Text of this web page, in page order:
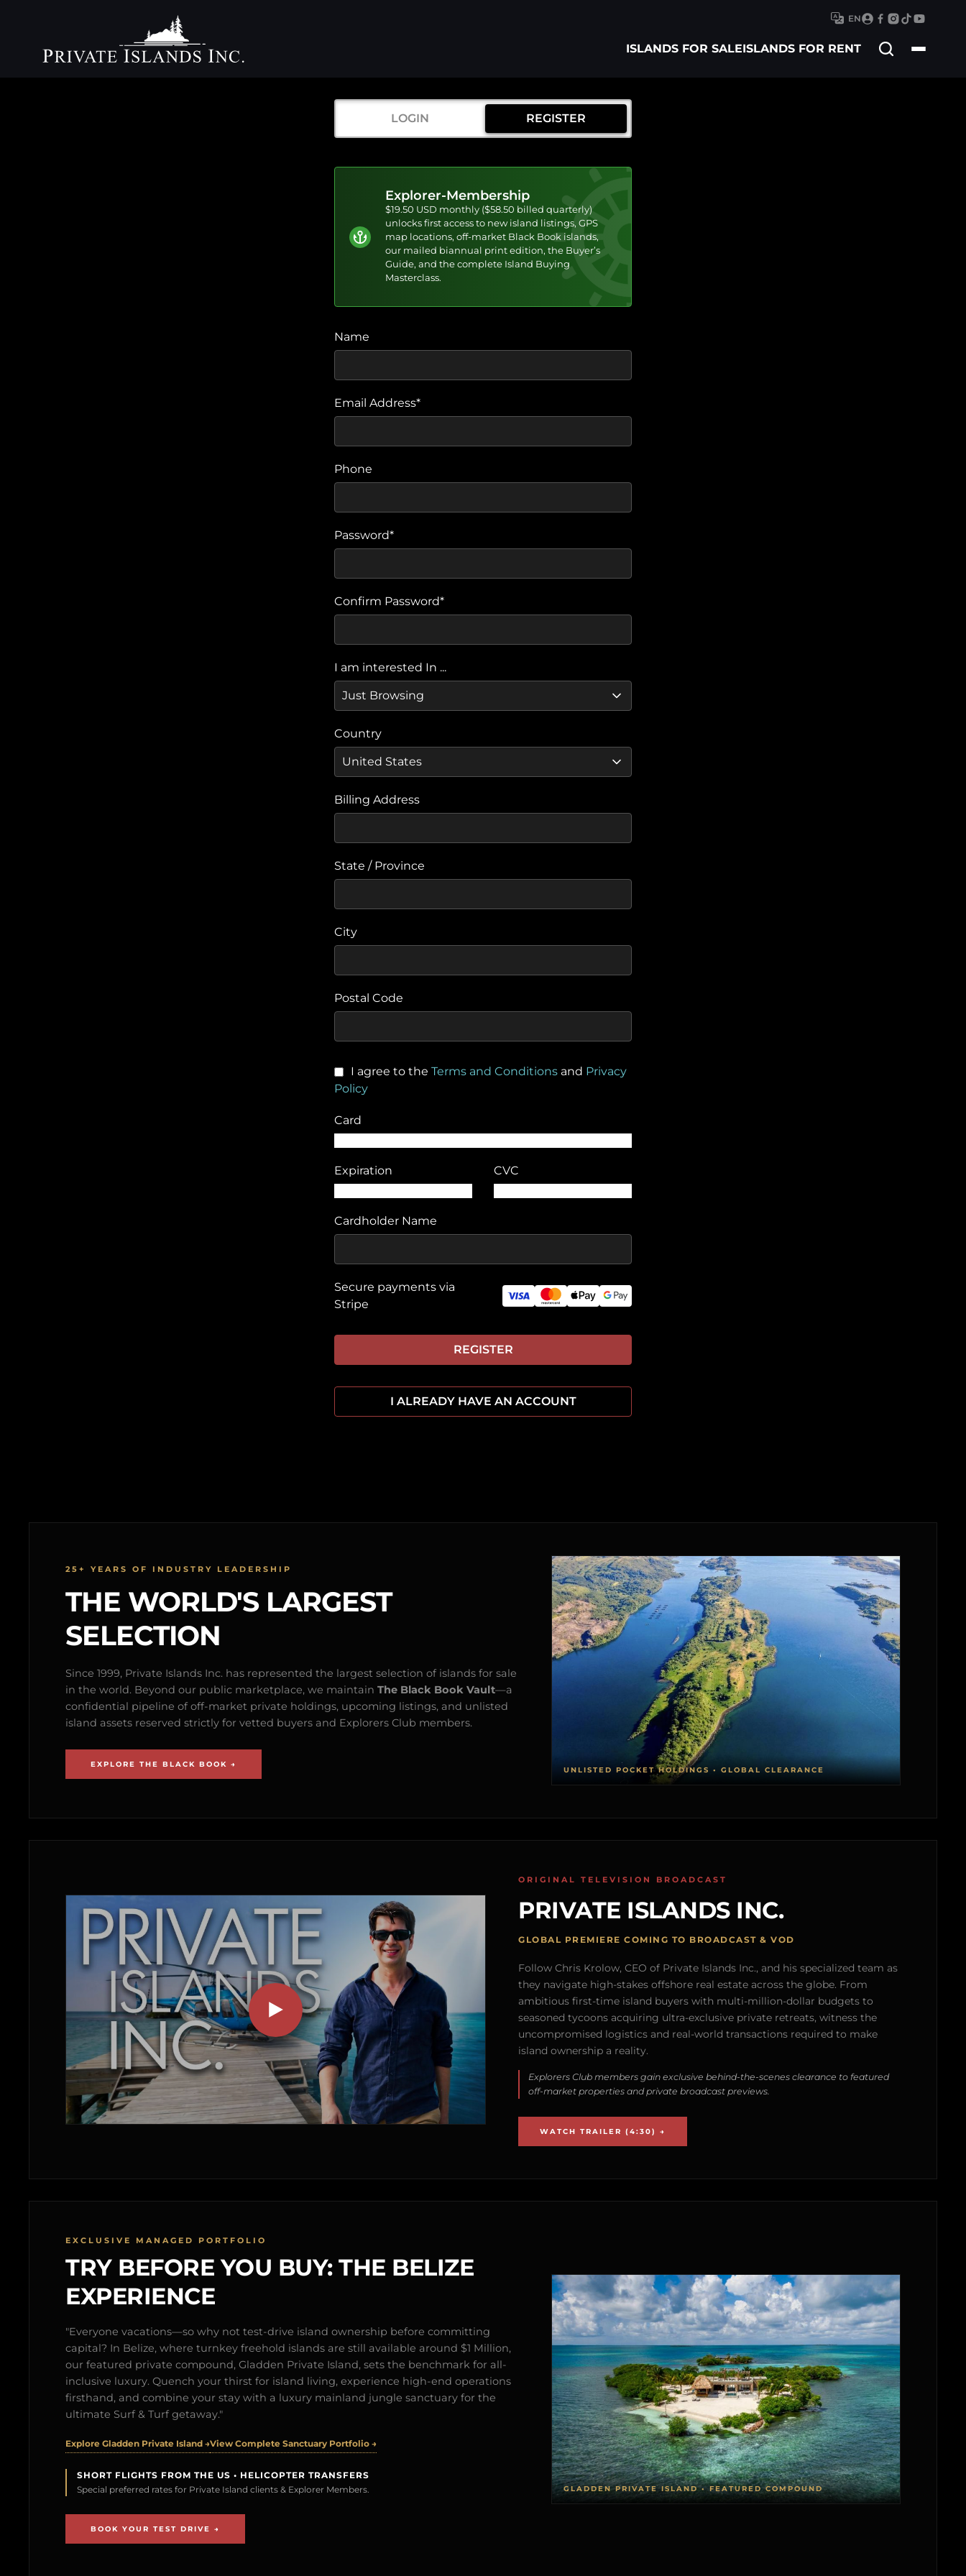
EN
ISLANDS FOR SALEISLANDS FOR RENT
Search
LOGIN REGISTER
Explorer-Membership
$19.50 USD monthly ($58.50 billed quarterly)
unlocks first access to new island listings, GPS
map locations, off-market Black Book islands,
our mailed biannual print edition, the Buyer’s
Guide, and the complete Island Buying
Masterclass.
Name
Email Address*
Phone
Password*
Confirm Password*
I am interested In ...
Country
Billing Address
State / Province
City
Postal Code
I agree to the Terms and Conditions and Privacy
Policy
Card
Expiration CVC
Cardholder Name
Secure payments via
Stripe
REGISTER
I ALREADY HAVE AN ACCOUNT
25+ YEARS OF INDUSTRY LEADERSHIP
THE WORLD'S LARGEST
SELECTION
Since 1999, Private Islands Inc. has represented the largest selection of islands for sale
in the world. Beyond our public marketplace, we maintain The Black Book Vault—a
confidential pipeline of off-market private holdings, upcoming listings, and unlisted
island assets reserved strictly for vetted buyers and Explorers Club members.
EXPLORE THE BLACK BOOK →
UNLISTED POCKET HOLDINGS • GLOBAL CLEARANCE
ORIGINAL TELEVISION BROADCAST
PRIVATE ISLANDS INC.
GLOBAL PREMIERE COMING TO BROADCAST & VOD
Follow Chris Krolow, CEO of Private Islands Inc., and his specialized team as
they navigate high-stakes offshore real estate across the globe. From
ambitious first-time island buyers with multi-million-dollar budgets to
seasoned tycoons acquiring ultra-exclusive private retreats, witness the
uncompromised logistics and real-world transactions required to make
island ownership a reality.
Explorers Club members gain exclusive behind-the-scenes clearance to featured
off-market properties and private broadcast previews.
WATCH TRAILER (4:30) →
EXCLUSIVE MANAGED PORTFOLIO
TRY BEFORE YOU BUY: THE BELIZE
EXPERIENCE
"Everyone vacations—so why not test-drive island ownership before committing
capital? In Belize, where turnkey freehold islands are still available around $1 Million,
our featured private compound, Gladden Private Island, sets the benchmark for all-
inclusive luxury. Quench your thirst for island living, experience high-end operations
firsthand, and combine your stay with a luxury mainland jungle sanctuary for the
ultimate Surf & Turf getaway."
Explore Gladden Private Island →View Complete Sanctuary Portfolio →
SHORT FLIGHTS FROM THE US • HELICOPTER TRANSFERS
Special preferred rates for Private Island clients & Explorer Members.
BOOK YOUR TEST DRIVE →
GLADDEN PRIVATE ISLAND • FEATURED COMPOUND